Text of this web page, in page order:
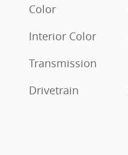
Color
Interior Color
Transmission
Drivetrain